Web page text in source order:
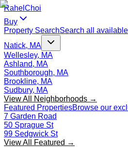
Rahel Choi
Buy
Property SearchSearch all
Natick, MA
Wellesley, MA
Ashland, MA
Southborough, MA
Brookline, MA
Sudbury, MA
View All Neighborhoods →
Featured PropertiesBrowse our
7 Garden Road
50 Sprague St
99 Sedgwick St
View All Featured →